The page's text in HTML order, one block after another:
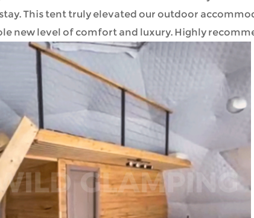
This tent truly elevated our outdoor
new level of comfort and luxury. Highly